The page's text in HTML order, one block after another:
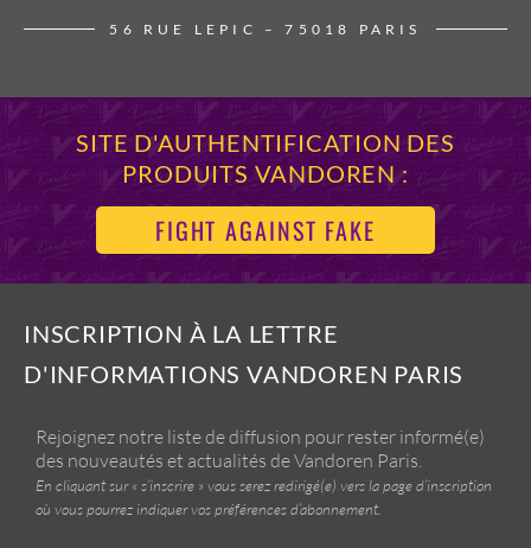
56 RUE LEPIC – 75018 PARIS
SITE D'AUTHENTIFICATION DES
PRODUITS VANDOREN :
FIGHT AGAINST FAKE
INSCRIPTION À LA LETTRE
D'INFORMATIONS VANDOREN PARIS
Rejoignez notre liste de diffusion pour rester informé(e)
des nouveautés et actualités de Vandoren Paris.
En cliquant sur « s’inscrire » vous serez redirigé(e) vers la page d’inscription
où vous pourrez indiquer vos préférences d’abonnement.